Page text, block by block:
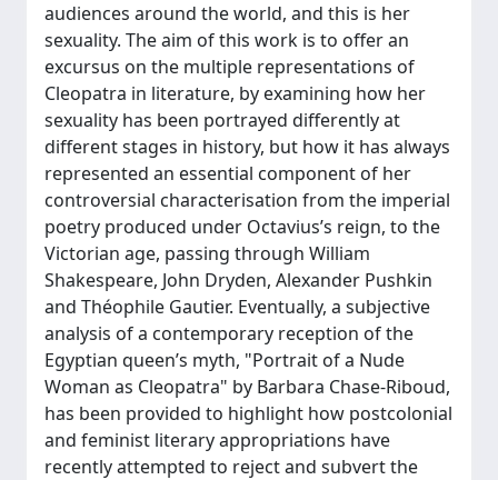
audiences around the world, and this is her
sexuality. The aim of this work is to offer an
excursus on the multiple representations of
Cleopatra in literature, by examining how her
sexuality has been portrayed differently at
different stages in history, but how it has always
represented an essential component of her
controversial characterisation from the imperial
poetry produced under Octavius’s reign, to the
Victorian age, passing through William
Shakespeare, John Dryden, Alexander Pushkin
and Théophile Gautier. Eventually, a subjective
analysis of a contemporary reception of the
Egyptian queen’s myth, "Portrait of a Nude
Woman as Cleopatra" by Barbara Chase-Riboud,
has been provided to highlight how postcolonial
and feminist literary appropriations have
recently attempted to reject and subvert the